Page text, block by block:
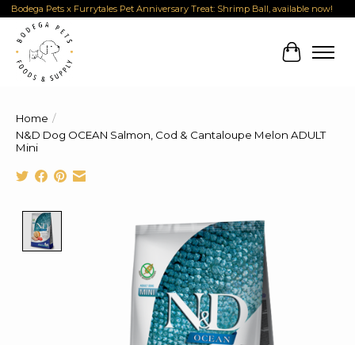
Bodega Pets x Furrytales Pet Anniversary Treat: Shrimp Ball, available now!
Cart
Home /
N&D Dog OCEAN Salmon, Cod & Cantaloupe Melon ADULT
Mini
Product image slideshow Items